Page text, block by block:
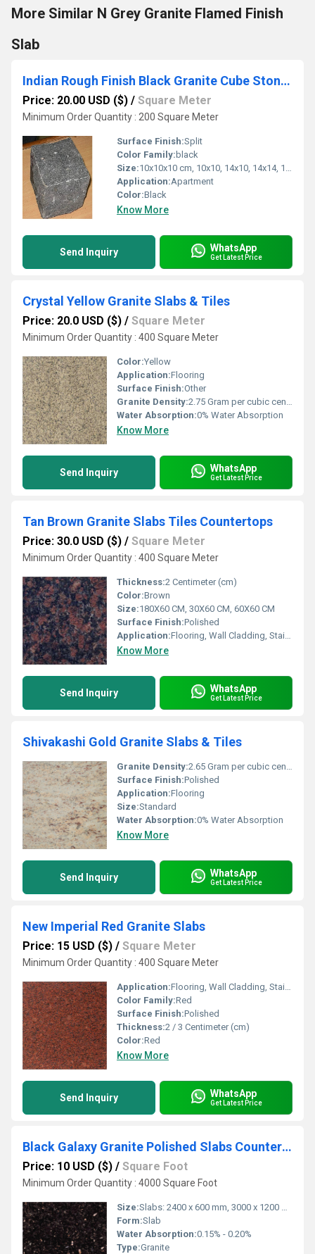
More Similar N Grey Granite Flamed Finish
Slab
Indian Rough Finish Black Granite Cube Stone Cobbles Setts
Price: 20.00 USD ($) / Square Meter
Minimum Order Quantity : 200 Square Meter
Surface Finish:Split
Color Family:black
Size:10x10x10 cm, 10x10, 14x10, 14x14, 14x20cm,
Application:Apartment
Color:Black
Know More
Send Inquiry WhatsApp
Get Latest Price
Crystal Yellow Granite Slabs & Tiles
Price: 20.0 USD ($) / Square Meter
Minimum Order Quantity : 400 Square Meter
Color:Yellow
Application:Flooring
Surface Finish:Other
Granite Density:2.75 Gram per cubic centimeter(g/cm3)
Water Absorption:0% Water Absorption
Know More
Send Inquiry WhatsApp
Get Latest Price
Tan Brown Granite Slabs Tiles Countertops
Price: 30.0 USD ($) / Square Meter
Minimum Order Quantity : 400 Square Meter
Thickness:2 Centimeter (cm)
Color:Brown
Size:180X60 CM, 30X60 CM, 60X60 CM
Surface Finish:Polished
Application:Flooring, Wall Cladding, Stairs, Countertops
Know More
Send Inquiry WhatsApp
Get Latest Price
Shivakashi Gold Granite Slabs & Tiles
Granite Density:2.65 Gram per cubic centimeter(g/cm3)
Surface Finish:Polished
Application:Flooring
Size:Standard
Water Absorption:0% Water Absorption
Know More
Send Inquiry WhatsApp
Get Latest Price
New Imperial Red Granite Slabs
Price: 15 USD ($) / Square Meter
Minimum Order Quantity : 400 Square Meter
Application:Flooring, Wall Cladding, Stairs, Countertops
Color Family:Red
Surface Finish:Polished
Thickness:2 / 3 Centimeter (cm)
Color:Red
Know More
Send Inquiry WhatsApp
Get Latest Price
Black Galaxy Granite Polished Slabs Countertops Tabletops
Price: 10 USD ($) / Square Foot
Minimum Order Quantity : 4000 Square Foot
Size:Slabs: 2400 x 600 mm, 3000 x 1200 mm (custom sizes available)
Form:Slab
Water Absorption:0.15% - 0.20%
Type:Granite